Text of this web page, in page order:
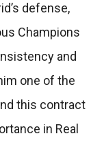
defense,
Champions
and
one of the
this contract
in Real